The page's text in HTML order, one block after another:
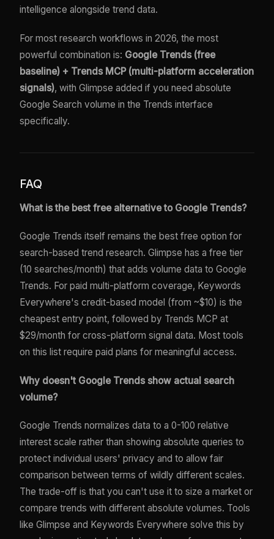
intelligence alongside trend data.
For most research workflows in 2026, the most
powerful combination is: Google Trends (free
baseline) + Trends MCP (multi-platform acceleration
signals), with Glimpse added if you need absolute
Google Search volume in the Trends interface
specifically.
FAQ
What is the best free alternative to Google Trends?
Google Trends itself remains the best free option for
search-based trend research. Glimpse has a free tier
(10 searches/month) that adds volume data to Google
Trends. For paid multi-platform coverage, Keywords
Everywhere's credit-based model (from ~$10) is the
cheapest entry point, followed by Trends MCP at
$29/month for cross-platform signal data. Most tools
on this list require paid plans for meaningful access.
Why doesn't Google Trends show actual search
volume?
Google Trends normalizes data to a 0-100 relative
interest scale rather than showing absolute queries to
protect individual users' privacy and to allow fair
comparison between terms of wildly different scales.
The trade-off is that you can't use it to size a market or
compare trends with different absolute volumes. Tools
like Glimpse and Keywords Everywhere solve this by